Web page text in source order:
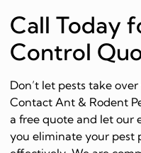
Call Today
Control
Don’t let pests take
Contact Ant & Rodent
a free quote and let our
you eliminate your pest